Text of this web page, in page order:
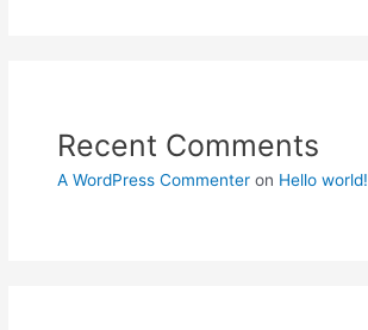
Recent Comments
A WordPress Commenter on Hello world!